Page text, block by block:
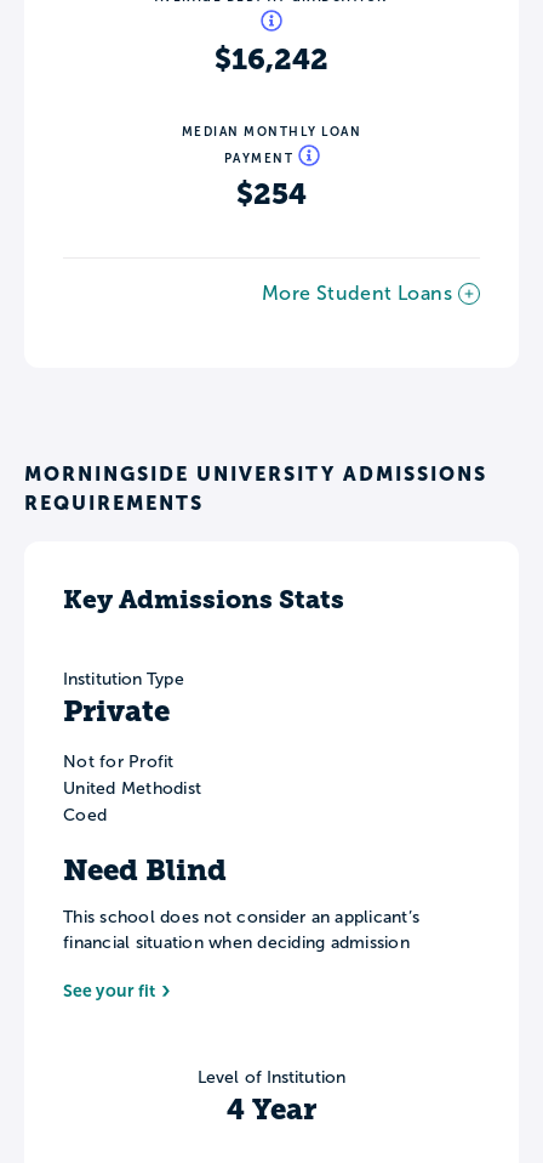
$16,242
MEDIAN MONTHLY LOAN
PAYMENT
$254
More Student Loans
MORNINGSIDE UNIVERSITY ADMISSIONS
REQUIREMENTS
Key Admissions Stats
Institution Type
Private
Not for Profit
United Methodist
Coed
Need Blind
This school does not consider an applicant’s
financial situation when deciding admission
See your fit
Level of Institution
4 Year